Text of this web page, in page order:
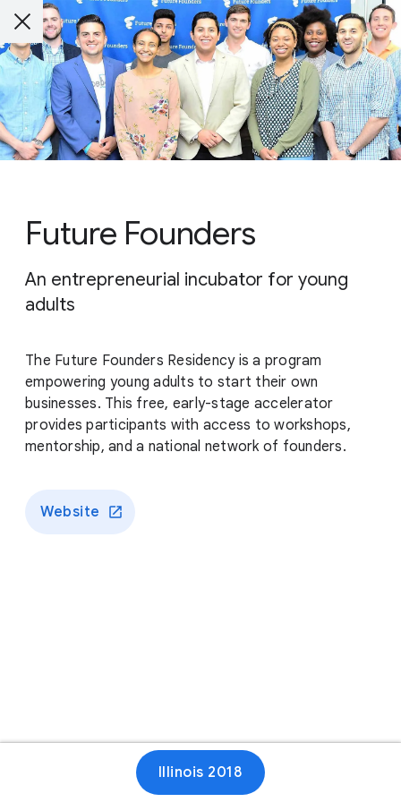
Future Founders
An entrepreneurial incubator for young
adults
The Future Founders Residency is a program
empowering young adults to start their own
businesses. This free, early-stage accelerator
provides participants with access to workshops,
mentorship, and a national network of founders.
Website
Illinois 2018